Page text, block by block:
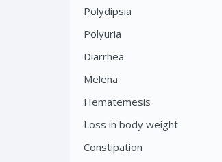
Polydipsia
Polyuria
Diarrhea
Melena
Hematemesis
Loss in body weight
Constipation